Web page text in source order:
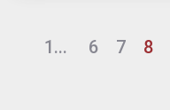
1... 6 7 8